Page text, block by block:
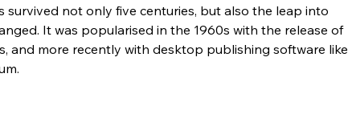
not only five centuries, but also the leap into
It was popularised in the 1960s with the release of
and more recently with desktop publishing software like